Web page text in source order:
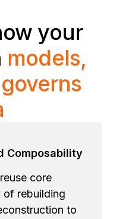
your
models,
Composability
core
of rebuilding
to